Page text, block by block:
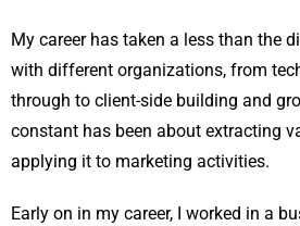
My career has taken a less than the
with different organizations, from
through to client-side building and
constant has been about extracting
applying it to marketing activities.
Early on in my career, I worked in a